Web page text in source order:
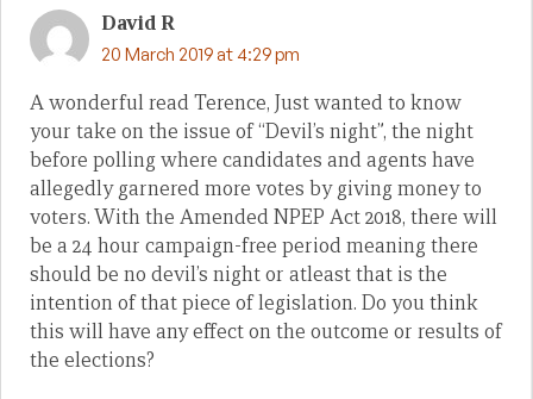
David R
20 March 2019 at 4:29 pm
A wonderful read Terence, Just wanted to know
your take on the issue of “Devil’s night”, the night
before polling where candidates and agents have
allegedly garnered more votes by giving money to
voters. With the Amended NPEP Act 2018, there will
be a 24 hour campaign-free period meaning there
should be no devil’s night or atleast that is the
intention of that piece of legislation. Do you think
this will have any effect on the outcome or results of
the elections?